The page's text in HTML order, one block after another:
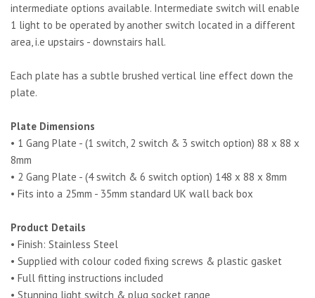
intermediate options available. Intermediate switch will enable
1 light to be operated by another switch located in a different
area, i.e upstairs - downstairs hall.
Each plate has a subtle brushed vertical line effect down the
plate.
Plate Dimensions
• 1 Gang Plate - (1 switch, 2 switch & 3 switch option) 88 x 88 x
8mm
• 2 Gang Plate - (4 switch & 6 switch option) 148 x 88 x 8mm
• Fits into a 25mm - 35mm standard UK wall back box
Product Details
• Finish: Stainless Steel
• Supplied with colour coded fixing screws & plastic gasket
• Full fitting instructions included
• Stunning light switch & plug socket range